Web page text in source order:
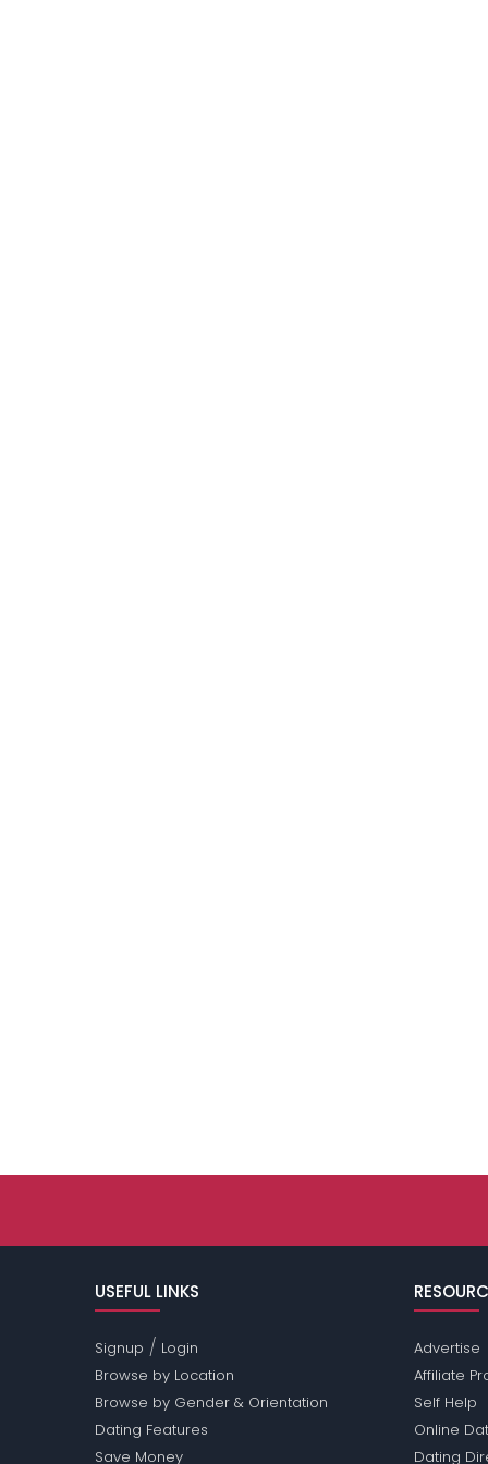
USEFUL LINKS
Signup / Login
Browse by Location
Browse by Gender & Orientation
Dating Features
Save Money
Advertise
Affiliate
Self Help
Online
Dating